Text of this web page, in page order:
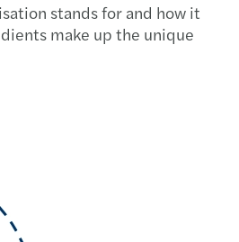
stands for and how it
make up the unique